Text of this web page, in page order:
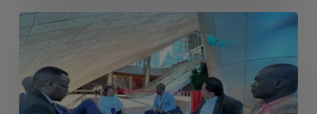
Sideline
Meeting
Uganda
Development
Bank